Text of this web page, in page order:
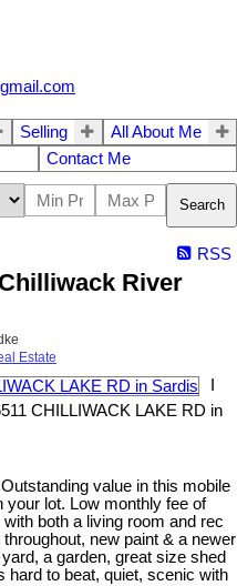
Selling
All About Me
Contact Me
Search
RSS
River
Estate
CHILLIWACK LAKE RD in
value in this mobile
your lot. Low monthly fee of
both a living room and rec
new paint & a newer
a garden, great size shed
hard to beat, quiet, scenic with